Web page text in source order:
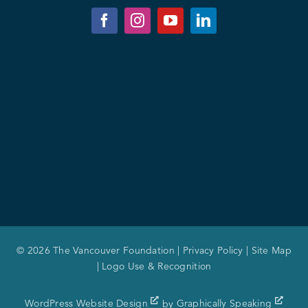
© 2026 The Vancouver Foundation | Privacy Policy | Site Map
| Logo Use & Recognition
WordPress Website Design by Graphically Speaking